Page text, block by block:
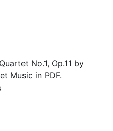
No.1, Op.11 by
Music in PDF.